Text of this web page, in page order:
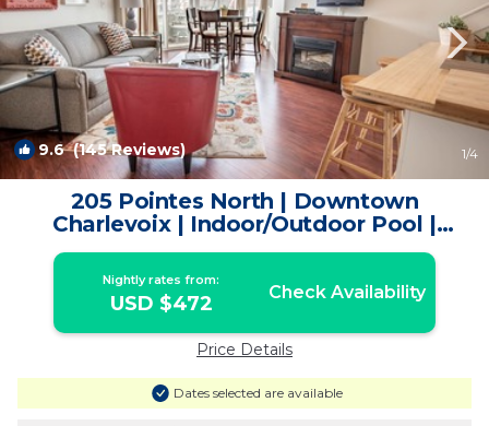
9.6(145 Reviews) 1/4
205 Pointes North | Downtown
Charlevoix | Indoor/Outdoor Pool |
Balcony | Condo in Charlevoix
Nightly rates from:
USD $472 Check Availability
Price Details
Dates selected are available